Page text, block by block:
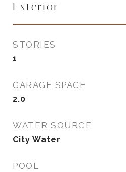
Exterior
STORIES
1
GARAGE SPACE
2.0
WATER SOURCE
City Water
POOL